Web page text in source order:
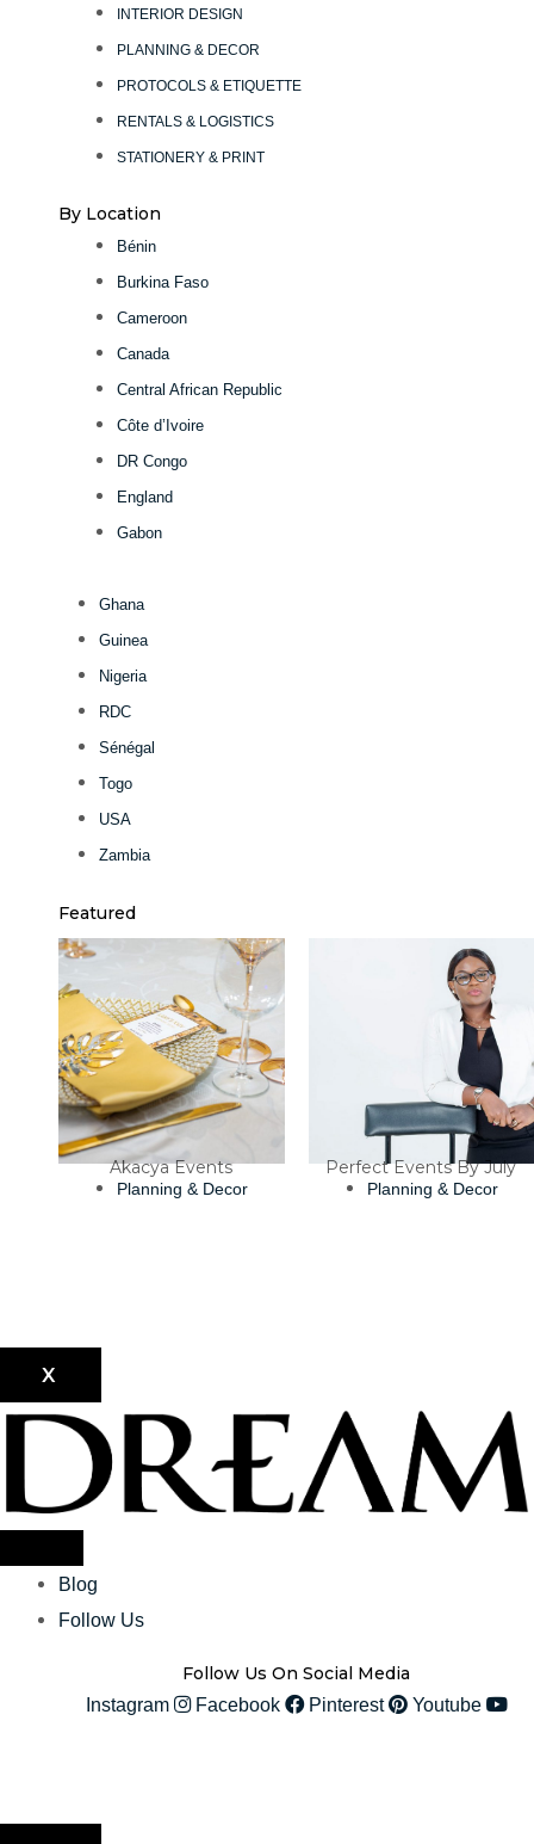
INTERIOR DESIGN
PLANNING & DECOR
PROTOCOLS & ETIQUETTE
RENTALS & LOGISTICS
STATIONERY & PRINT
By Location
Bénin
Burkina Faso
Cameroon
Canada
Central African Republic
Côte d’Ivoire
DR Congo
England
Gabon
Ghana
Guinea
Nigeria
RDC
Sénégal
Togo
USA
Zambia
Featured
Akacya Events
Planning & Decor
Perfect Events By July
Planning & Decor
X
Blog
Follow Us
Follow Us On Social Media
Instagram
Facebook Pinterest Youtube